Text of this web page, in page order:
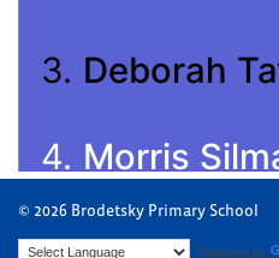
© 2026 Brodetsky Primary School
Powered by